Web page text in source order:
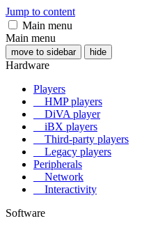
Jump to content
Main menu
Main menu
move to sidebar hide
Hardware
Players
HMP players
DiVA player
iBX players
Third-party players
Legacy players
Peripherals
Network
Interactivity
Software